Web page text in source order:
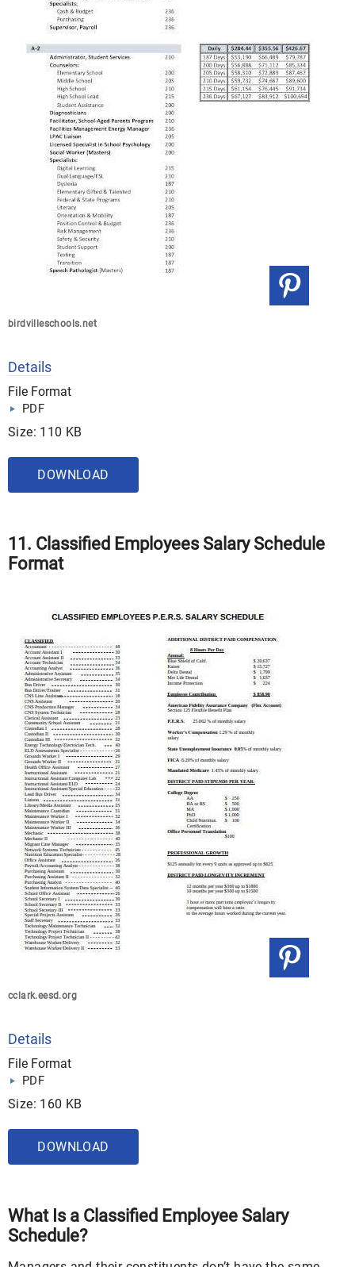
birdvilleschools.net
Details
File Format
PDF
Size: 110 KB
DOWNLOAD
11. Classified Employees Salary Schedule
Format
cclark.eesd.org
Details
File Format
PDF
Size: 160 KB
DOWNLOAD
What Is a Classified Employee Salary
Schedule?